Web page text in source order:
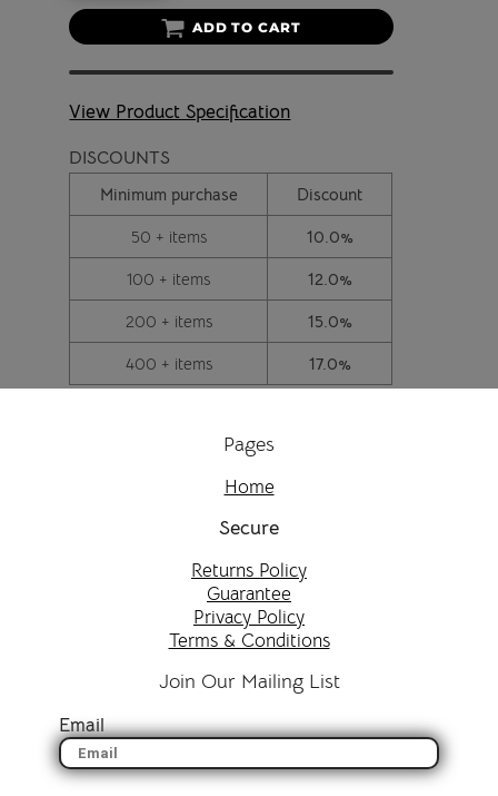
ADD TO CART
View Product Specification
DISCOUNTS
Minimum purchase
Discount
50 + items
10.0%
100 + items
12.0%
200 + items
15.0%
400 + items
17.0%
Pages
Home
Secure
Returns Policy
Guarantee
Privacy Policy
Terms & Conditions
Join Our Mailing List
Email